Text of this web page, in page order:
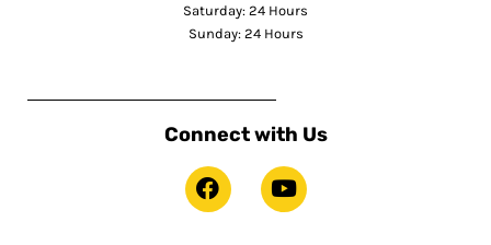
Saturday: 24 Hours
Sunday: 24 Hours
Connect with Us